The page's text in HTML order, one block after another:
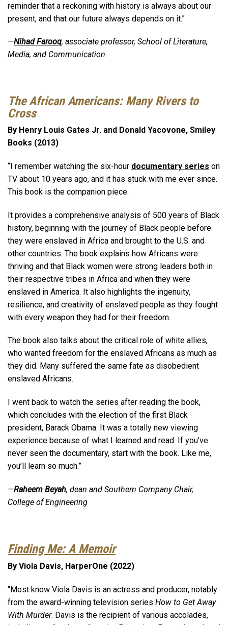
reminder that a reckoning with history is always about our
present, and that our future always depends on it.”
—Nihad Farooq, associate professor, School of Literature,
Media, and Communication
The African Americans: Many Rivers to
Cross
By Henry Louis Gates Jr. and Donald Yacovone, Smiley
Books (2013)
“I remember watching the six-hour documentary series on
TV about 10 years ago, and it has stuck with me ever since.
This book is the companion piece.
It provides a comprehensive analysis of 500 years of Black
history, beginning with the journey of Black people before
they were enslaved in Africa and brought to the U.S. and
other countries. The book explains how Africans were
thriving and that Black women were strong leaders both in
their respective tribes in Africa and when they were
enslaved in America. It also highlights the ingenuity,
resilience, and creativity of enslaved people as they fought
with every weapon they had for their freedom.
The book also talks about the critical role of white allies,
who wanted freedom for the enslaved Africans as much as
they did. Many suffered the same fate as disobedient
enslaved Africans.
I went back to watch the series after reading the book,
which concludes with the election of the first Black
president, Barack Obama. It was a totally new viewing
experience because of what I learned and read. If you’ve
never seen the documentary, start with the book. Like me,
you’ll learn so much.”
—Raheem Beyah, dean and Southern Company Chair,
College of Engineering
Finding Me: A Memoir
By Viola Davis, HarperOne (2022)
“Most know Viola Davis is an actress and producer, notably
from the award-winning television series How to Get Away
With Murder. Davis is the recipient of various accolades,